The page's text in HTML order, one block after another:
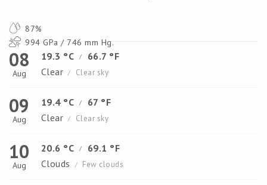
87%
994 GPa / 746 mm Hg.
08
Aug
19.3 °C /
66.7 °F
Clear
/ Clear sky
09
Aug
19.4 °C /
67 °F
Clear
/ Clear sky
10
Aug
20.6 °C /
69.1 °F
Clouds
/ Few clouds